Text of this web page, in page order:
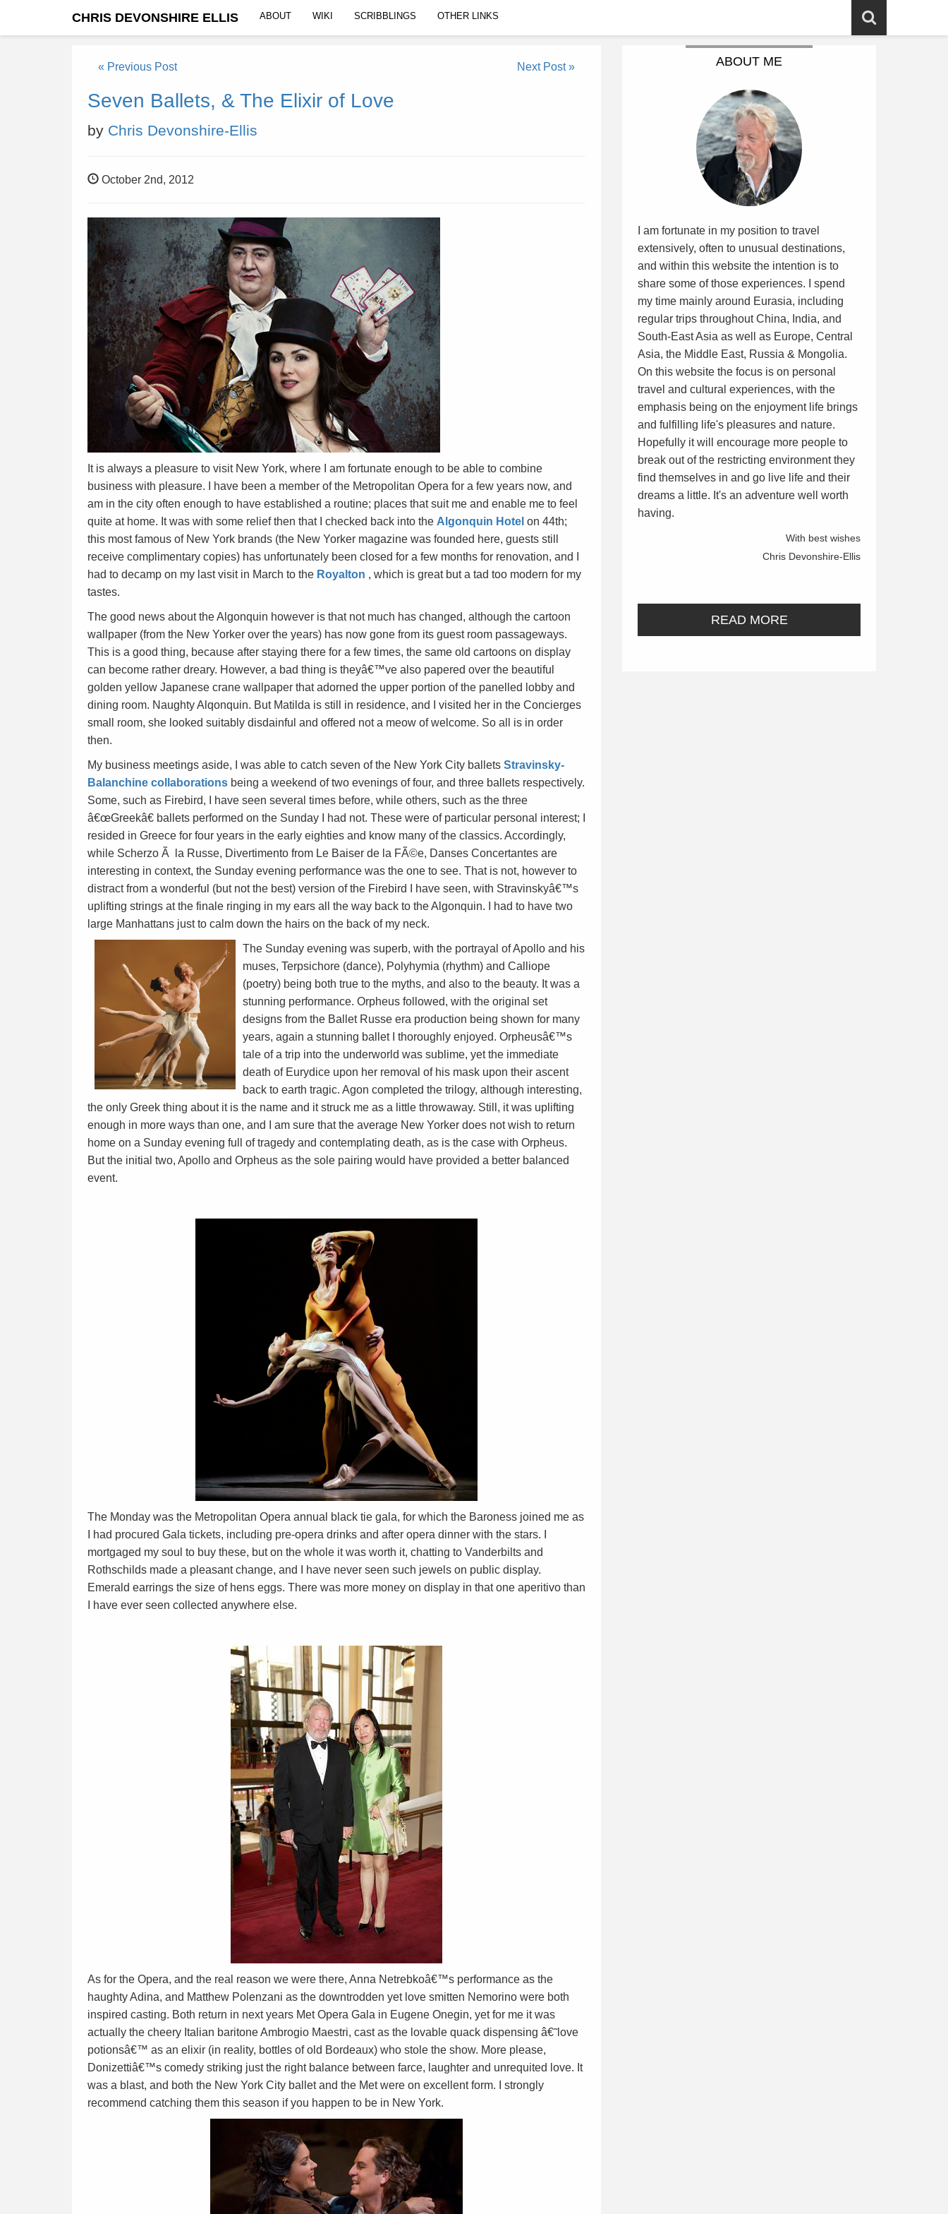
CHRIS DEVONSHIRE ELLIS ABOUT WIKI SCRIBBLINGS OTHER LINKS
« Previous Post Next Post »
Seven Ballets, & The Elixir of Love
by Chris Devonshire-Ellis
October 2nd, 2012
It is always a pleasure to visit New York, where I am fortunate enough to be able to combine
business with pleasure. I have been a member of the Metropolitan Opera for a few years now, and
am in the city often enough to have established a routine; places that suit me and enable me to feel
quite at home. It was with some relief then that I checked back into the Algonquin Hotel on 44th;
this most famous of New York brands (the New Yorker magazine was founded here, guests still
receive complimentary copies) has unfortunately been closed for a few months for renovation, and I
had to decamp on my last visit in March to the Royalton , which is great but a tad too modern for my
tastes.
The good news about the Algonquin however is that not much has changed, although the cartoon
wallpaper (from the New Yorker over the years) has now gone from its guest room passageways.
This is a good thing, because after staying there for a few times, the same old cartoons on display
can become rather dreary. However, a bad thing is theyâ€™ve also papered over the beautiful
golden yellow Japanese crane wallpaper that adorned the upper portion of the panelled lobby and
dining room. Naughty Alqonquin. But Matilda is still in residence, and I visited her in the Concierges
small room, she looked suitably disdainful and offered not a meow of welcome. So all is in order
then.
My business meetings aside, I was able to catch seven of the New York City ballets Stravinsky-
Balanchine collaborations being a weekend of two evenings of four, and three ballets respectively.
Some, such as Firebird, I have seen several times before, while others, such as the three
â€œGreekâ€ ballets performed on the Sunday I had not. These were of particular personal interest; I
resided in Greece for four years in the early eighties and know many of the classics. Accordingly,
while Scherzo Ã la Russe, Divertimento from Le Baiser de la FÃ©e, Danses Concertantes are
interesting in context, the Sunday evening performance was the one to see. That is not, however to
distract from a wonderful (but not the best) version of the Firebird I have seen, with Stravinskyâ€™s
uplifting strings at the finale ringing in my ears all the way back to the Algonquin. I had to have two
large Manhattans just to calm down the hairs on the back of my neck.
The Sunday evening was superb, with the portrayal of Apollo and his
muses, Terpsichore (dance), Polyhymia (rhythm) and Calliope
(poetry) being both true to the myths, and also to the beauty. It was a
stunning performance. Orpheus followed, with the original set
designs from the Ballet Russe era production being shown for many
years, again a stunning ballet I thoroughly enjoyed. Orpheusâ€™s
tale of a trip into the underworld was sublime, yet the immediate
death of Eurydice upon her removal of his mask upon their ascent
back to earth tragic. Agon completed the trilogy, although interesting,
the only Greek thing about it is the name and it struck me as a little throwaway. Still, it was uplifting
enough in more ways than one, and I am sure that the average New Yorker does not wish to return
home on a Sunday evening full of tragedy and contemplating death, as is the case with Orpheus.
But the initial two, Apollo and Orpheus as the sole pairing would have provided a better balanced
event.
The Monday was the Metropolitan Opera annual black tie gala, for which the Baroness joined me as
I had procured Gala tickets, including pre-opera drinks and after opera dinner with the stars. I
mortgaged my soul to buy these, but on the whole it was worth it, chatting to Vanderbilts and
Rothschilds made a pleasant change, and I have never seen such jewels on public display.
Emerald earrings the size of hens eggs. There was more money on display in that one aperitivo than
I have ever seen collected anywhere else.
As for the Opera, and the real reason we were there, Anna Netrebkoâ€™s performance as the
haughty Adina, and Matthew Polenzani as the downtrodden yet love smitten Nemorino were both
inspired casting. Both return in next years Met Opera Gala in Eugene Onegin, yet for me it was
actually the cheery Italian baritone Ambrogio Maestri, cast as the lovable quack dispensing â€˜love
potionsâ€™ as an elixir (in reality, bottles of old Bordeaux) who stole the show. More please,
Donizettiâ€™s comedy striking just the right balance between farce, laughter and unrequited love. It
was a blast, and both the New York City ballet and the Met were on excellent form. I strongly
recommend catching them this season if you happen to be in New York.
ABOUT ME
I am fortunate in my position to travel
extensively, often to unusual destinations,
and within this website the intention is to
share some of those experiences. I spend
my time mainly around Eurasia, including
regular trips throughout China, India, and
South-East Asia as well as Europe, Central
Asia, the Middle East, Russia & Mongolia.
On this website the focus is on personal
travel and cultural experiences, with the
emphasis being on the enjoyment life brings
and fulfilling life's pleasures and nature.
Hopefully it will encourage more people to
break out of the restricting environment they
find themselves in and go live life and their
dreams a little. It's an adventure well worth
having.
With best wishes
Chris Devonshire-Ellis
READ MORE